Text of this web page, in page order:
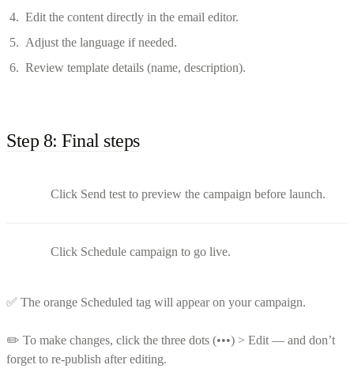
Edit the content directly in the email editor.
Adjust the language if needed.
Review template details (name, description).
Step 8: Final steps
Click Send test to preview the campaign before launch.
Click Schedule campaign to go live.
✅ The orange Scheduled tag will appear on your campaign.
✏️ To make changes, click the three dots (•••) > Edit — and don’t
forget to re-publish after editing.